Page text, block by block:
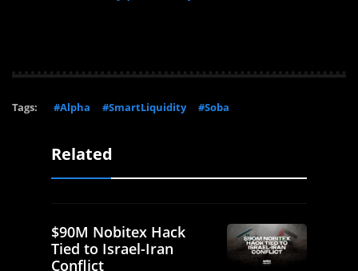
Tags: #Alpha #SmartLiquidity #Soba
Related
$90M Nobitex Hack
Tied to Israel-Iran
Conflict